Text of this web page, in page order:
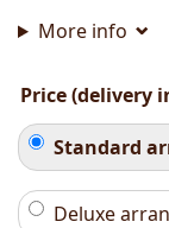
More info
Price (delivery
Standard
Deluxe